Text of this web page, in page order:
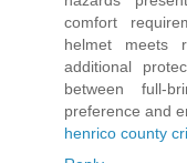
comfort
helmet meets
additional
between full-
preference and
henrico county